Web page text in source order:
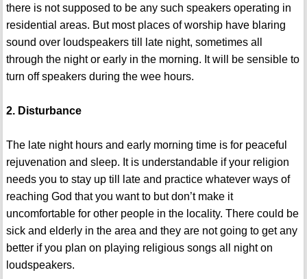
there is not supposed to be any such speakers operating in
residential areas. But most places of worship have blaring
sound over loudspeakers till late night, sometimes all
through the night or early in the morning. It will be sensible to
turn off speakers during the wee hours.
2. Disturbance
The late night hours and early morning time is for peaceful
rejuvenation and sleep. It is understandable if your religion
needs you to stay up till late and practice whatever ways of
reaching God that you want to but don’t make it
uncomfortable for other people in the locality. There could be
sick and elderly in the area and they are not going to get any
better if you plan on playing religious songs all night on
loudspeakers.